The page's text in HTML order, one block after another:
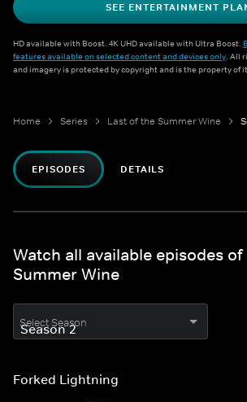
SEE ENTERTAINMENT
HD available with Boost. 4K UHD available with Ultra Boost.
features available on selected content and devices only. All
and imagery is protected by copyright and is the property of
Home Series Last of the Summer Wine
EPISODES DETAILS
Watch all available episodes
Summer Wine
Select Season
Forked Lightning